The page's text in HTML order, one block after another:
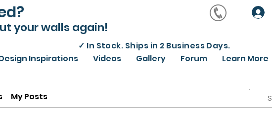
your walls again!
✓ In Stock. Ships in 2 Business Days.
Inspirations Videos Gallery Forum Learn More
My Posts